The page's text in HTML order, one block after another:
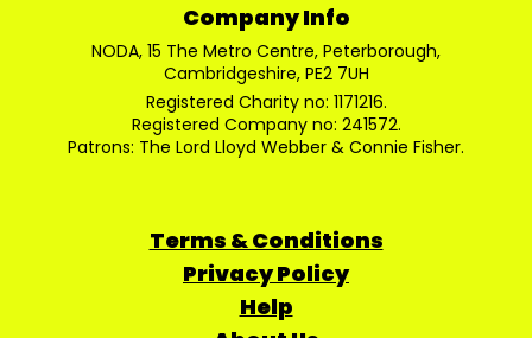
Company Info
NODA, 15 The Metro Centre, Peterborough,
Cambridgeshire, PE2 7UH
Registered Charity no: 1171216.
Registered Company no: 241572.
Patrons: The Lord Lloyd Webber & Connie Fisher.
Terms & Conditions
Privacy Policy
Help